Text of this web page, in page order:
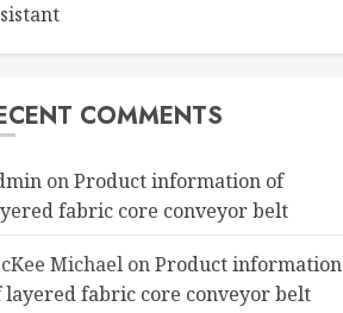
COMMENTS
onProduct information of
fabric core conveyor belt
Michael onProduct information
layered fabric core conveyor belt